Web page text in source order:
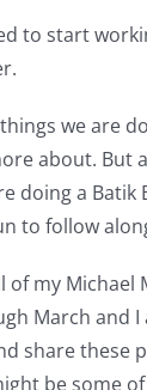
to start
we are
about. But
doing a Batik
to follow
of my Michael
March and I
share these
be some